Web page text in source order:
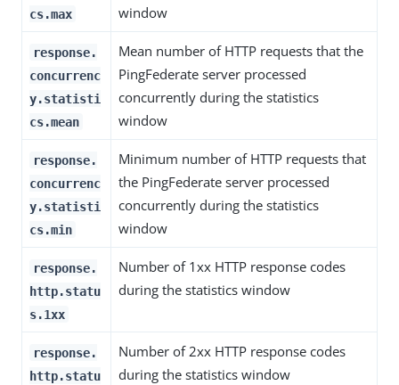
cs.max
window
response.
concurrenc
y.statisti
cs.mean
Mean number of HTTP requests that the
PingFederate server processed
concurrently during the statistics
window
response.
concurrenc
y.statisti
cs.min
Minimum number of HTTP requests that
the PingFederate server processed
concurrently during the statistics
window
response.
http.statu
s.1xx
Number of 1xx HTTP response codes
during the statistics window
response.
http.statu
Number of 2xx HTTP response codes
during the statistics window